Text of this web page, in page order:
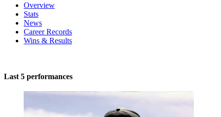
Overview
Stats
News
Career Records
Wins & Results
Last 5 performances